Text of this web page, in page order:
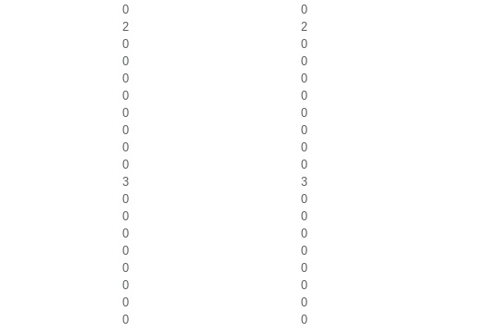
0
0
2
2
0
0
0
0
0
0
0
0
0
0
0
0
0
0
0
0
3
3
0
0
0
0
0
0
0
0
0
0
0
0
0
0
0 0